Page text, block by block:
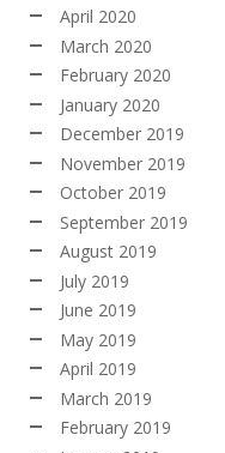
April 2020
March 2020
February 2020
January 2020
December 2019
November 2019
October 2019
September 2019
August 2019
July 2019
June 2019
May 2019
April 2019
March 2019
February 2019